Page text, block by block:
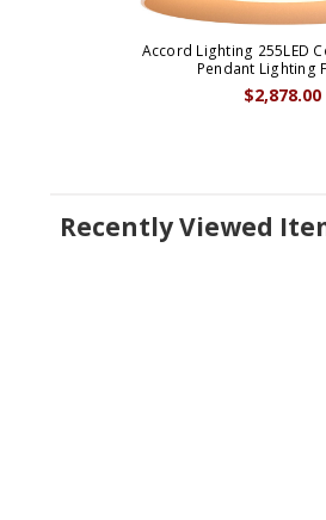
Accord Lighting 255LED
Pendant Lighting
$2,878.00
Recently Viewed